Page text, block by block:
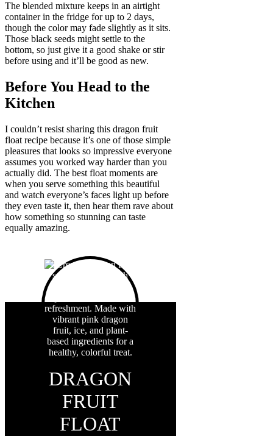
The blended mixture keeps in an airtight
container in the fridge for up to 2 days,
though the color may fade slightly as it sits.
Those black seeds might settle to the
bottom, so just give it a good shake or stir
before using and it’ll be good as new.
Before You Head to the
Kitchen
I couldn’t resist sharing this dragon fruit
float recipe because it’s one of those simple
pleasures that looks so impressive everyone
assumes you worked way harder than you
actually did. The best float moments are
when you serve something this beautiful
and watch everyone’s faces light up before
they even taste it, then hear them rave about
how something so stunning can taste
equally amazing.
DRAGON
FRUIT
FLOAT